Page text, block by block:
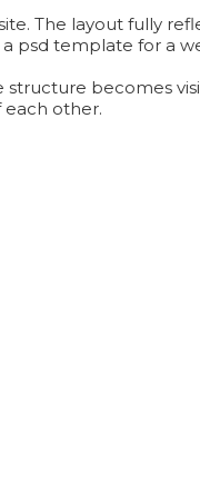
The layout fully
psd template for a
becomes
each other.